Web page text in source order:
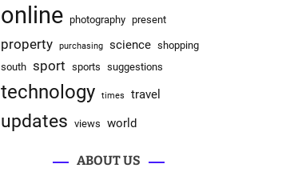
online photography present
property purchasing science shopping
south sport sports suggestions
technology times travel
updates views world
ABOUT US